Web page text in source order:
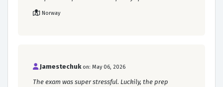
Norway
Jamestechuk on: May 06, 2026
The exam was super stressful. Luckily, the prep